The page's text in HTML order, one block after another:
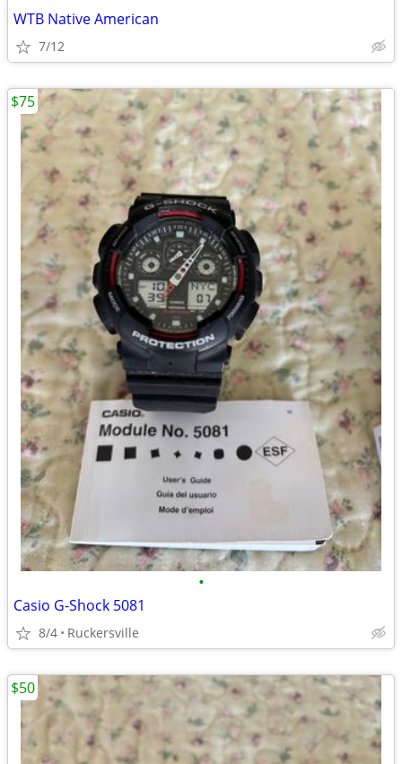
WTB Native American
7/12
•
Casio G-Shock 5081
8/4 Ruckersville
$75
$50